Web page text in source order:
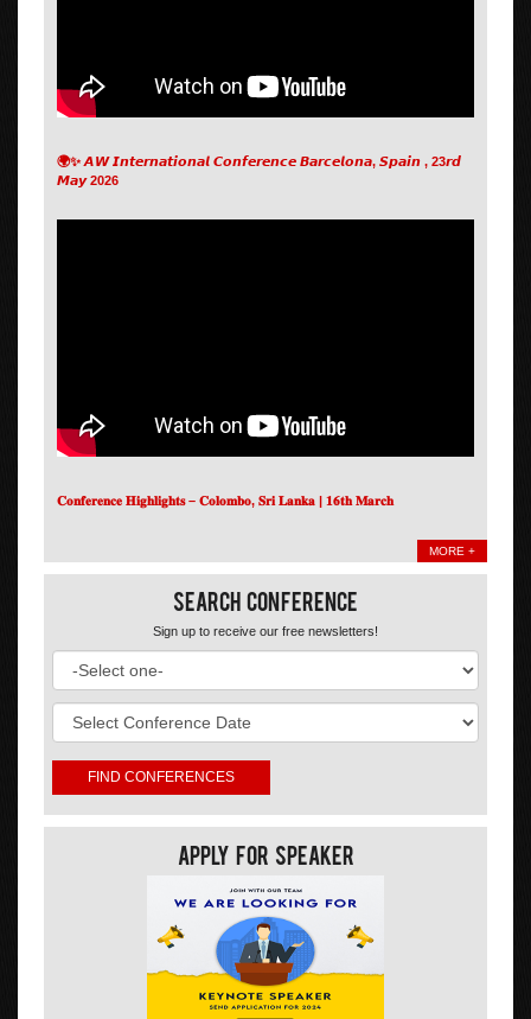
🌍✨ 𝘼𝙒 𝙄𝙣𝙩𝙚𝙧𝙣𝙖𝙩𝙞𝙤𝙣𝙖𝙡 𝘾𝙤𝙣𝙛𝙚𝙧𝙚𝙣𝙘𝙚 𝘽𝙖𝙧𝙘𝙚𝙡𝙤𝙣𝙖, 𝙎𝙥𝙖𝙞𝙣 , 23𝙧𝙙
𝙈𝙖𝙮 2026
𝐂𝐨𝐧𝐟𝐞𝐫𝐞𝐧𝐜𝐞 𝐇𝐢𝐠𝐡𝐥𝐢𝐠𝐡𝐭𝐬 – 𝐂𝐨𝐥𝐨𝐦𝐛𝐨, 𝐒𝐫𝐢 𝐋𝐚𝐧𝐤𝐚 | 𝟏𝟔𝐭𝐡 𝐌𝐚𝐫𝐜𝐡
MORE +
Search Conference
Sign up to receive our free newsletters!
Apply For Speaker